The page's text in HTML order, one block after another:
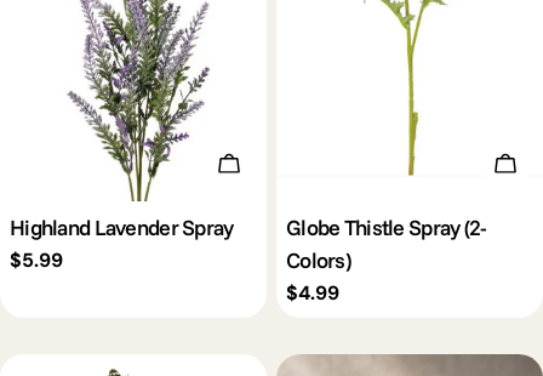
Add To Cart
Highland Lavender Spray
Regular
$5.99
Globe Thistle Spray (2-
Colors)
Regular
$4.99